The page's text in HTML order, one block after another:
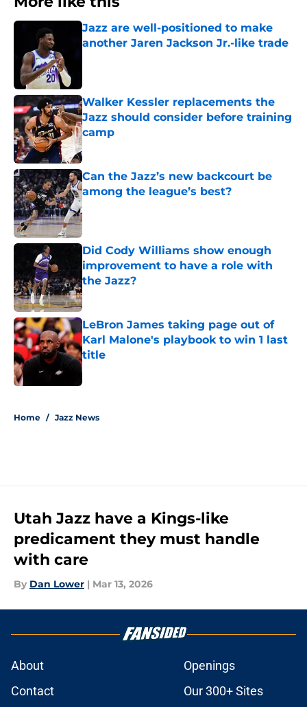
Jazz are well-positioned to make
another Jaren Jackson Jr.-like trade
Walker Kessler replacements the
Jazz should consider before training
camp
Published by on Invalid Date
Can the Jazz’s new backcourt be
among the league’s best?
Published by on Invalid Date
Did Cody Williams show enough
improvement to have a role with
the Jazz?
Published by on Invalid Date
LeBron James taking page out of
Karl Malone's playbook to win 1 last
title
Published by on Invalid Date
Home / Jazz News
Utah Jazz have a Kings-like
predicament they must handle
with care
By Dan Lower | Mar 13, 2026
About
Openings
Contact
Our 300+ Sites